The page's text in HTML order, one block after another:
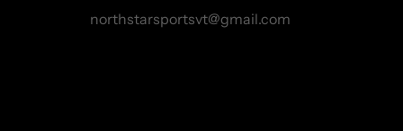
northstarsportsvt@gmail.com